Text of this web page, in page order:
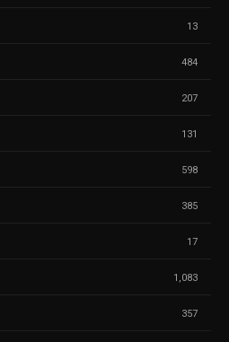
13
484
207
131
598
385
17
1,083
357